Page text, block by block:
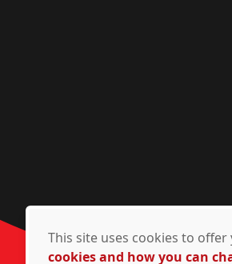
This site uses cookies to
cookies and how you can